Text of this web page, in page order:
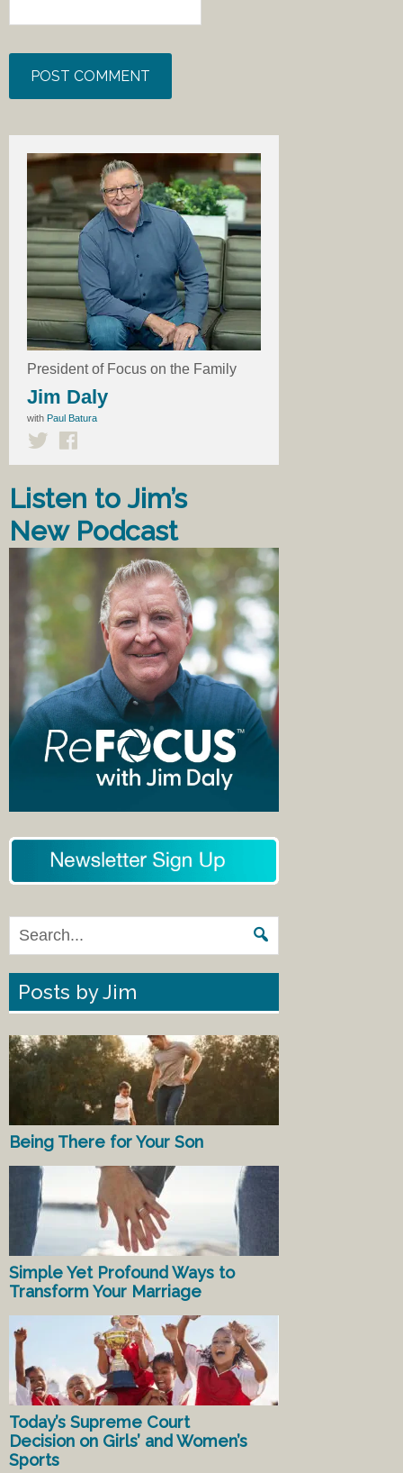
President of Focus on the Family
Jim Daly
with Paul Batura
Listen to Jim’s
New Podcast
Posts by Jim
Being There for Your Son
Simple Yet Profound Ways to
Transform Your Marriage
Today’s Supreme Court
Decision on Girls’ and Women’s
Sports